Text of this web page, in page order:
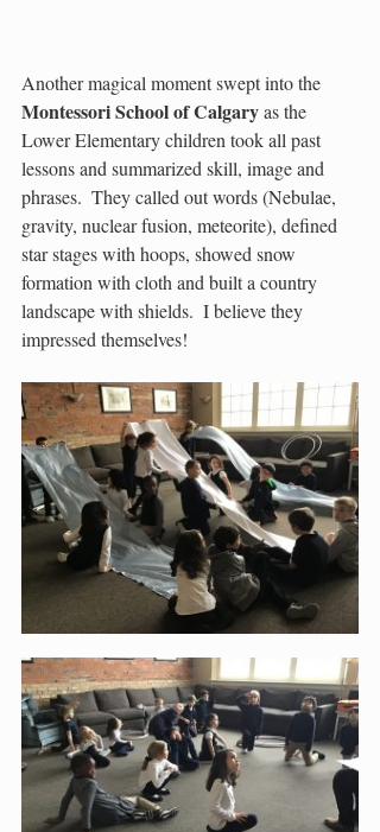
Another magical moment swept into the
Montessori School of Calgary as the
Lower Elementary children took all past
lessons and summarized skill, image and
phrases.  They called out words (Nebulae,
gravity, nuclear fusion, meteorite), defined
star stages with hoops, showed snow
formation with cloth and built a country
landscape with shields.  I believe they
impressed themselves!